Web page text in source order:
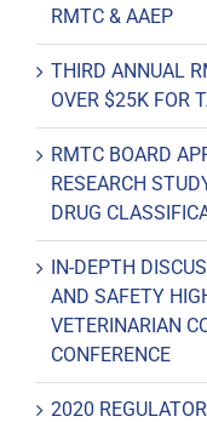
RMTC & AAEP
THIRD ANNUAL
OVER $25K FOR
RMTC BOARD
RESEARCH
DRUG
IN-DEPTH
AND SAFETY
VETERINARIAN
CONFERENCE
2020